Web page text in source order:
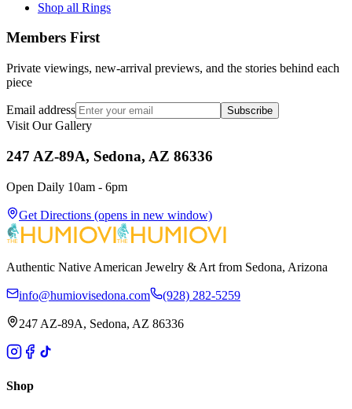
Shop all Rings
Members First
Private viewings, new-arrival previews, and the stories behind each
piece
Email address Subscribe
Visit Our Gallery
247 AZ-89A, Sedona, AZ 86336
Open Daily 10am - 6pm
Get Directions (opens in new window)
Authentic Native American Jewelry & Art from Sedona, Arizona
info@humiovisedona.com (928) 282-5259
247 AZ-89A, Sedona, AZ 86336
Shop